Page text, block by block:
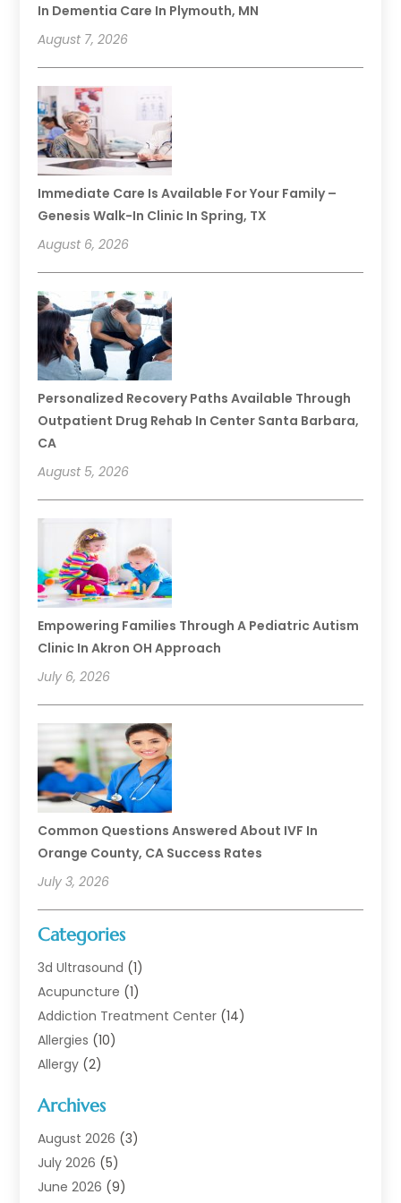
In Dementia Care In Plymouth, MN
August 7, 2026
Immediate Care Is Available For Your Family –
Genesis Walk-In Clinic In Spring, TX
August 6, 2026
Personalized Recovery Paths Available Through
Outpatient Drug Rehab In Center Santa Barbara,
CA
August 5, 2026
Empowering Families Through A Pediatric Autism
Clinic In Akron OH Approach
July 6, 2026
Common Questions Answered About IVF In
Orange County, CA Success Rates
July 3, 2026
Categories
3d Ultrasound (1)
Acupuncture (1)
Addiction Treatment Center (14)
Allergies (10)
Allergy (2)
Animal Health
Animal Hospital(1)
Assisted Living
Assisted Living Facility
Archives
August 2026 (3)
July 2026 (5)
June 2026 (9)